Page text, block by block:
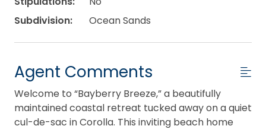
Subdivision:
Ocean Sands
Agent Comments
Welcome to “Bayberry Breeze,” a beautifully
maintained coastal retreat tucked away on a quiet
cul-de-sac in Corolla. This inviting beach home